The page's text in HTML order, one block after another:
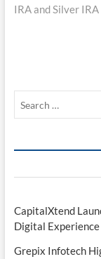
IRA and Silver
CapitalXtend
Digital Experience
Grepix Infotech